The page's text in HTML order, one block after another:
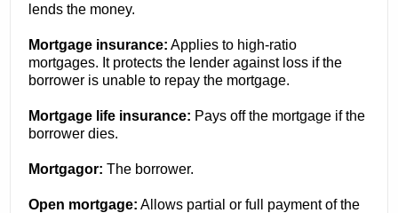
lends the money.
Mortgage insurance: Applies to high-ratio
mortgages. It protects the lender against loss if the
borrower is unable to repay the mortgage.
Mortgage life insurance: Pays off the mortgage if the
borrower dies.
Mortgagor: The borrower.
Open mortgage: Allows partial or full payment of the